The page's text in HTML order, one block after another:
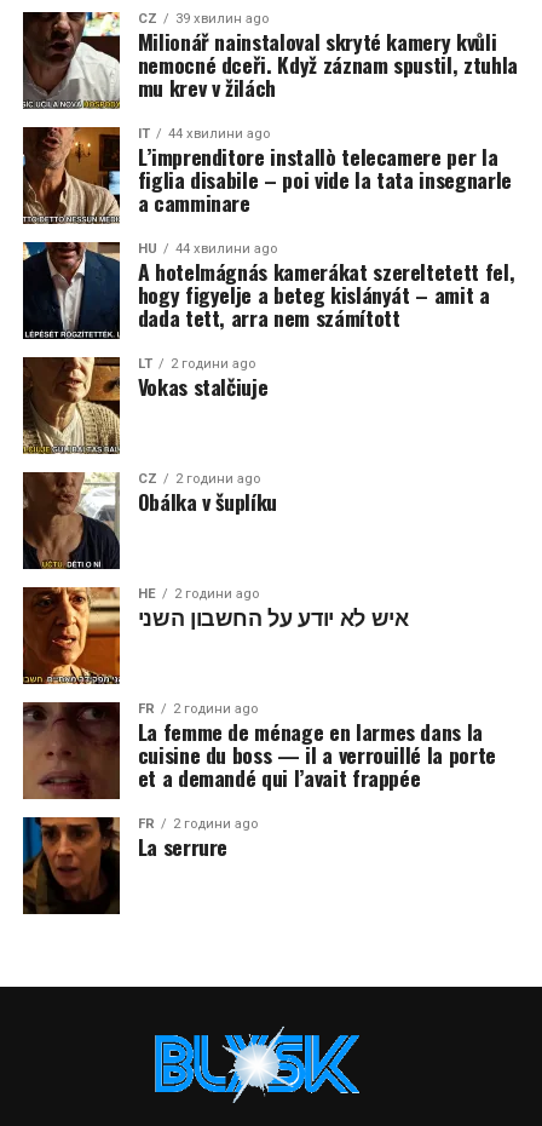
CZ 39 хвилин ago
Milionář nainstaloval skryté kamery kvůli
nemocné dceři. Když záznam spustil, ztuhla
mu krev v žilách
IT 44 хвилини ago
L’imprenditore installò telecamere per la
figlia disabile – poi vide la tata insegnarle
a camminare
HU 44 хвилини ago
A hotelmágnás kamerákat szereltetett fel,
hogy figyelje a beteg kislányát – amit a
dada tett, arra nem számított
LT 2 години ago
Vokas stalčiuje
CZ 2 години ago
Obálka v šuplíku
HE 2 години ago
איש לא יודע על החשבון השני
FR 2 години ago
La femme de ménage en larmes dans la
cuisine du boss — il a verrouillé la porte
et a demandé qui l’avait frappée
FR 2 години ago
La serrure